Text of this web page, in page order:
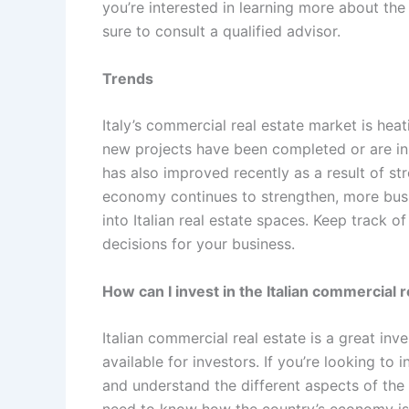
you’re interested in learning more about
sure to consult a qualified advisor.
Trends
Italy’s commercial real estate market is
new projects have been completed or are
has also improved recently as a result of
economy continues to strengthen, more
into Italian real estate spaces. Keep track
decisions for your business.
How can I invest in the Italian commercial
Italian commercial real estate is a great
available for investors. If you’re looking to
and understand the different aspects of